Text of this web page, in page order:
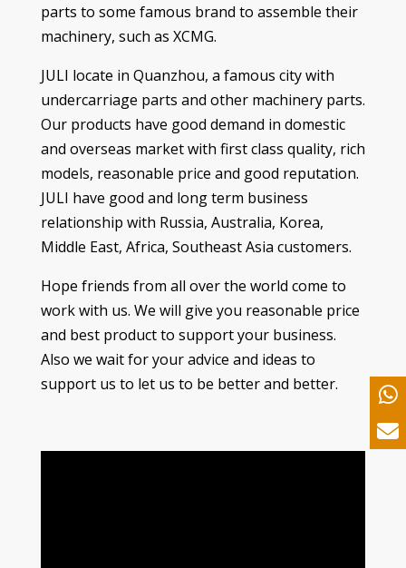
parts to some famous brand to assemble their
machinery, such as XCMG.
JULI locate in Quanzhou, a famous city with
undercarriage parts and other machinery parts.
Our products have good demand in domestic
and overseas market with first class quality, rich
models, reasonable price and good reputation.
JULI have good and long term business
relationship with Russia, Australia, Korea,
Middle East, Africa, Southeast Asia customers.
Hope friends from all over the world come to
work with us. We will give you reasonable price
and best product to support your business.
Also we wait for your advice and ideas to
support us to let us to be better and better.